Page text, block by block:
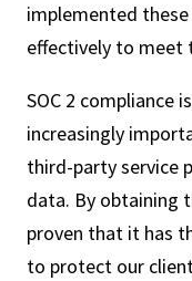
implemented
effectively to meet
SOC 2 compliance
increasingly
third-party service
data. By obtaining
proven that it has
to protect our